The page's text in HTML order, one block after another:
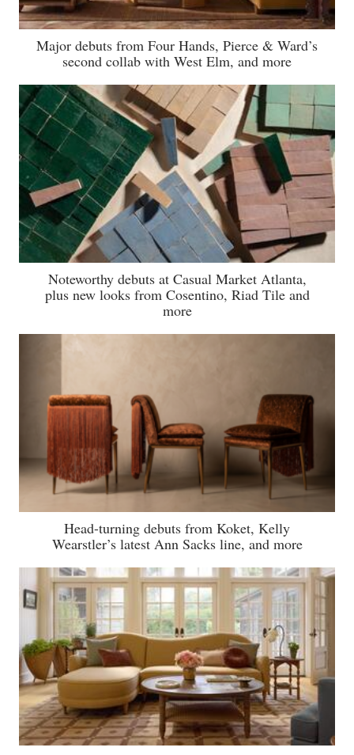
Major debuts from Four Hands, Pierce & Ward’s
second collab with West Elm, and more
Noteworthy debuts at Casual Market Atlanta,
plus new looks from Cosentino, Riad Tile and
more
Head-turning debuts from Koket, Kelly
Wearstler’s latest Ann Sacks line, and more